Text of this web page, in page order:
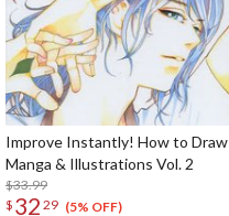
Improve Instantly! How to Draw
Manga & Illustrations Vol. 2
$33.99
$ 32 29 (5% OFF)